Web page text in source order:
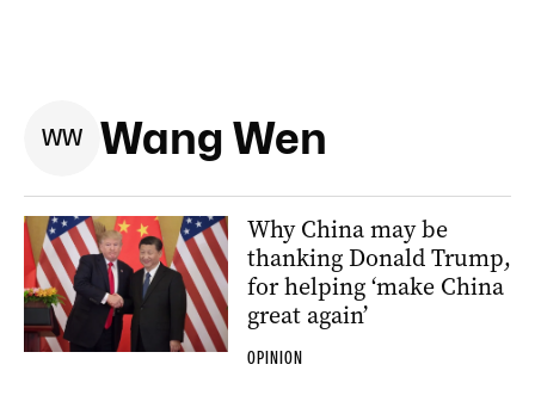
WW Wang Wen
Why China may be
thanking Donald Trump,
for helping ‘make China
great again’
OPINION